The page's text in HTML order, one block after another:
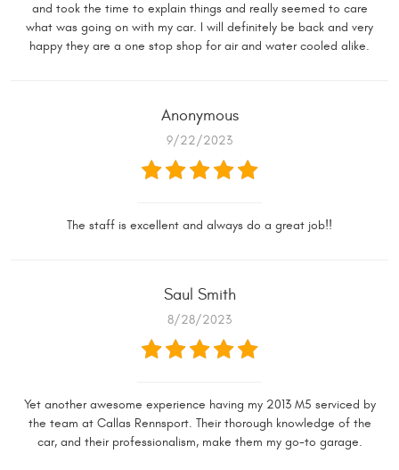
and took the time to explain things and really seemed to care
what was going on with my car. I will definitely be back and very
happy they are a one stop shop for air and water cooled alike.
Anonymous
9/22/2023
The staff is excellent and always do a great job!!
Saul Smith
8/28/2023
Yet another awesome experience having my 2013 M5 serviced by
the team at Callas Rennsport. Their thorough knowledge of the
car, and their professionalism, make them my go-to garage.